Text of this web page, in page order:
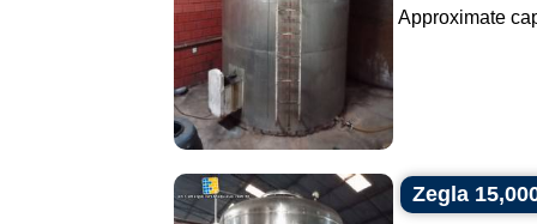
Approximate
Zegla